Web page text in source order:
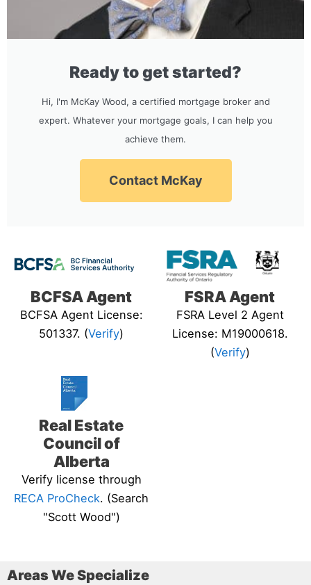
Ready to get started?
Hi, I'm McKay Wood, a certified mortgage broker and
expert. Whatever your mortgage goals, I can help you
achieve them.
Contact McKay
BCFSA Agent
BCFSA Agent License:
501337. (Verify)
FSRA Agent
FSRA Level 2 Agent
License: M19000618.
(Verify)
Real Estate
Council of
Alberta
Verify license through
RECA ProCheck. (Search
"Scott Wood")
Areas We Specialize